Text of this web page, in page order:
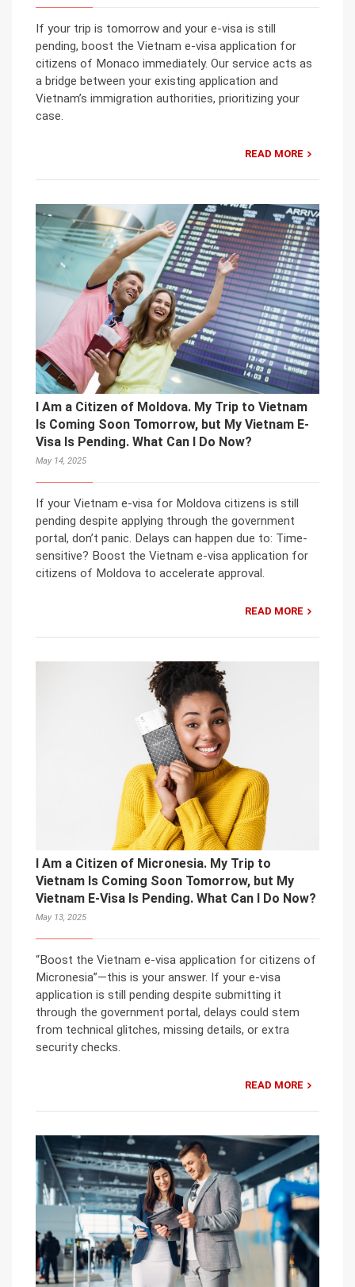
If your trip is tomorrow and your e-visa is still
pending, boost the Vietnam e-visa application for
citizens of Monaco immediately. Our service acts as
a bridge between your existing application and
Vietnam’s immigration authorities, prioritizing your
case.
READ MORE
I Am a Citizen of Moldova. My Trip to Vietnam
Is Coming Soon Tomorrow, but My Vietnam E-
Visa Is Pending. What Can I Do Now?
May 14, 2025
If your Vietnam e-visa for Moldova citizens is still
pending despite applying through the government
portal, don’t panic. Delays can happen due to: Time-
sensitive? Boost the Vietnam e-visa application for
citizens of Moldova to accelerate approval.
READ MORE
I Am a Citizen of Micronesia. My Trip to
Vietnam Is Coming Soon Tomorrow, but My
Vietnam E-Visa Is Pending. What Can I Do Now?
May 13, 2025
“Boost the Vietnam e-visa application for citizens of
Micronesia”—this is your answer. If your e-visa
application is still pending despite submitting it
through the government portal, delays could stem
from technical glitches, missing details, or extra
security checks.
READ MORE